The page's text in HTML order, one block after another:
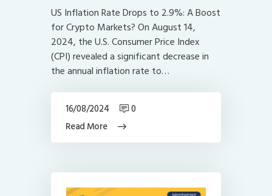
US Inflation Rate Drops to 2.9%: A Boost
for Crypto Markets? On August 14,
2024, the U.S. Consumer Price Index
(CPI) revealed a significant decrease in
the annual inflation rate to…
Read More
16/08/2024 0